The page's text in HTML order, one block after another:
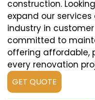
construction.
expand our
industry in
committed to
offering affordable,
every renovation
GET QUOTE